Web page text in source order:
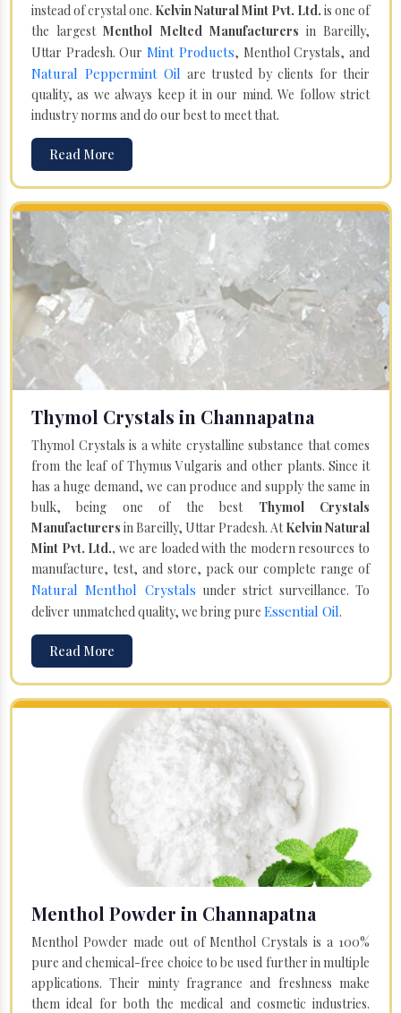
instead of crystal one. Kelvin Natural Mint Pvt. Ltd. is one of
the largestMenthol Melted Manufacturers in Bareilly,
Uttar Pradesh. Our Mint Products, Menthol Crystals, and
Natural Peppermint Oil are trusted by clients for their
quality, as we always keep it in our mind. We follow strict
industry norms and do our best to meet that.
Read More
Thymol Crystals in Channapatna
Thymol Crystals is a white crystalline substance that comes
from the leaf of Thymus Vulgaris and other plants. Since it
has a huge demand, we can produce and supply the same in
bulk, being one of the best Thymol Crystals
Manufacturers in Bareilly, Uttar Pradesh. AtKelvin Natural
Mint Pvt. Ltd., we are loaded with the modern resources to
manufacture, test, and store, pack our complete range of
Natural Menthol Crystals under strict surveillance. To
deliver unmatched quality, we bring pure Essential Oil.
Read More
Menthol Powder in Channapatna
Menthol Powder made out of Menthol Crystals is a 100%
pure and chemical-free choice to be used further in multiple
applications. Their minty fragrance and freshness make
them ideal for both the medical and cosmetic industries.